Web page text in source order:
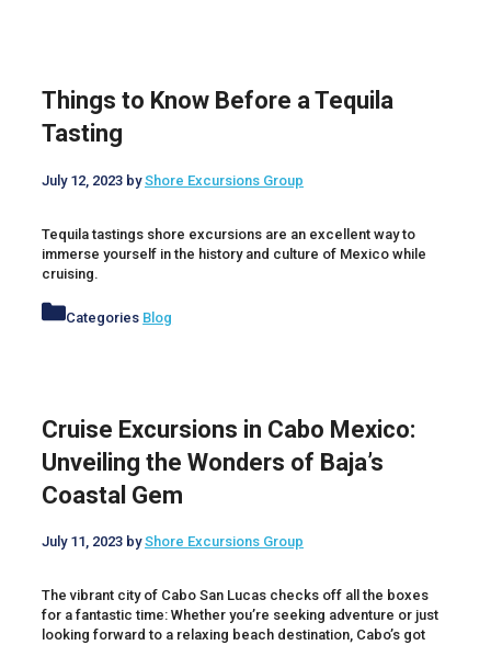
Things to Know Before a Tequila
Tasting
July 12, 2023 byShore Excursions Group
Tequila tastings shore excursions are an excellent way to
immerse yourself in the history and culture of Mexico while
cruising.
Categories Blog
Cruise Excursions in Cabo Mexico:
Unveiling the Wonders of Baja’s
Coastal Gem
July 11, 2023 byShore Excursions Group
The vibrant city of Cabo San Lucas checks off all the boxes
for a fantastic time: Whether you’re seeking adventure or just
looking forward to a relaxing beach destination, Cabo’s got